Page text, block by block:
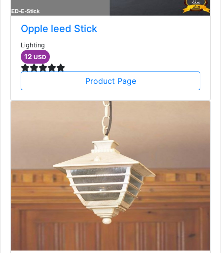
Opple leed Stick
Lighting
12 USD
Product Page